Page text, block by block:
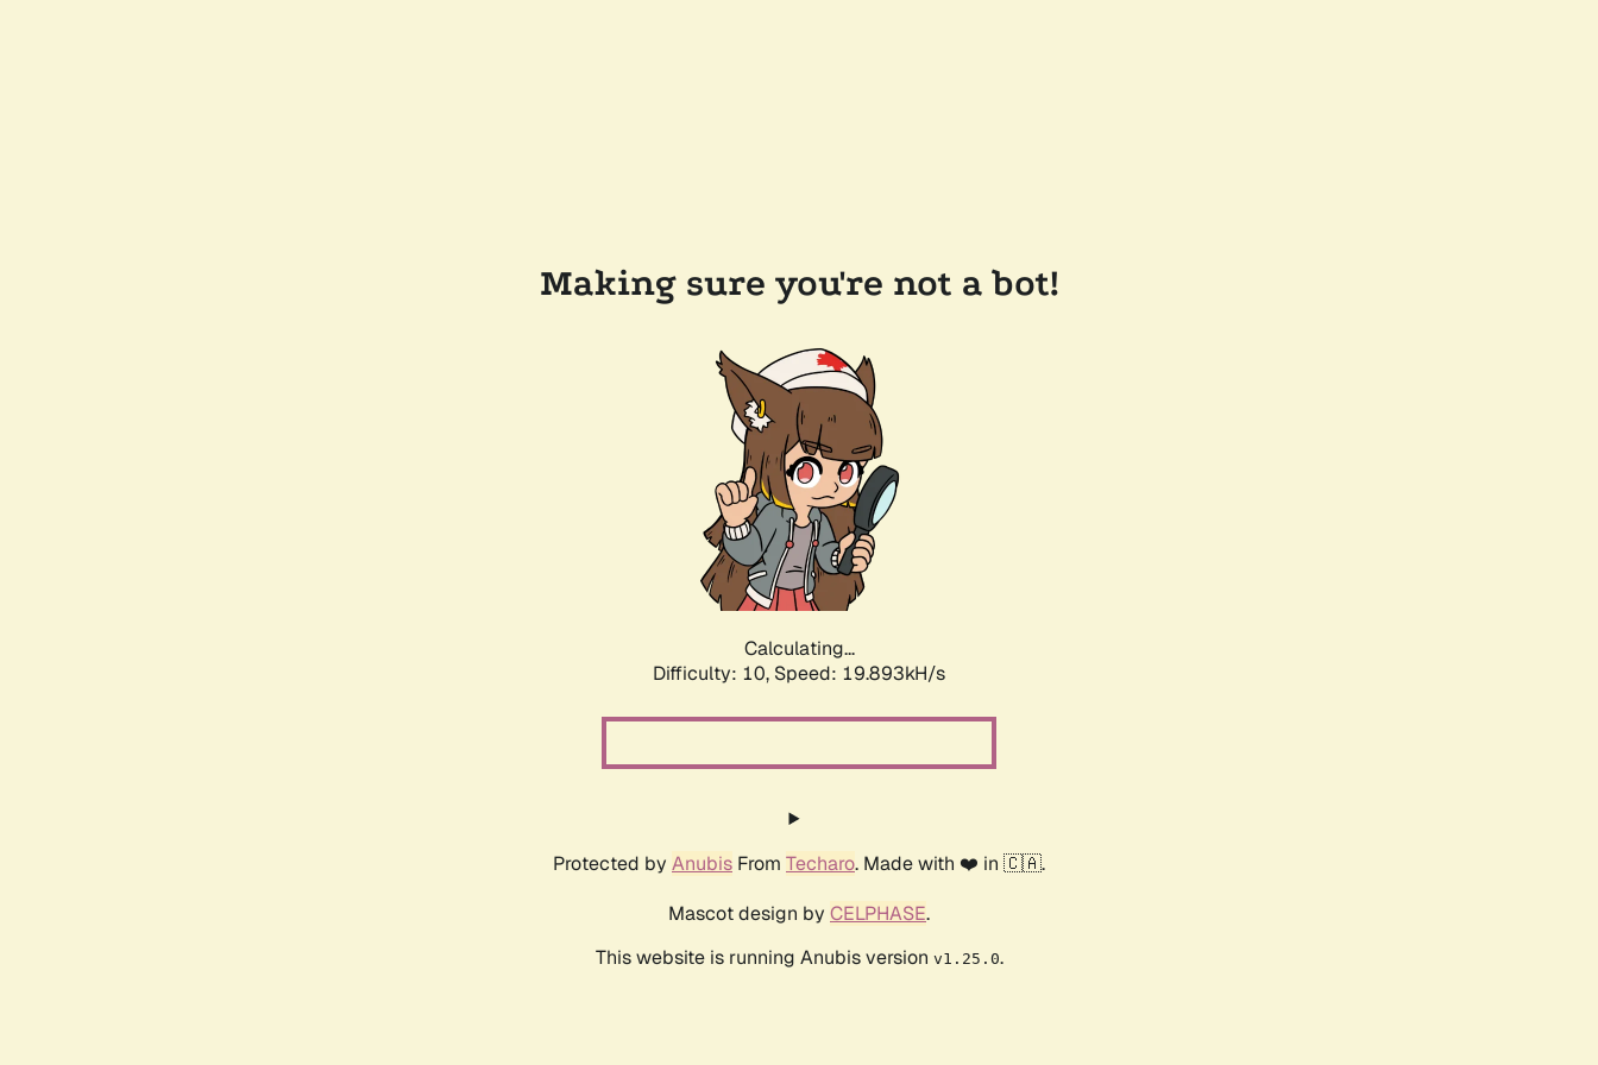
Making sure you're not a bot!
Calculating...
Difficulty: 10, Speed: 19.893kH/s
Protected by Anubis From Techaro. Made with ❤️ in 🇨🇦.
Mascot design by CELPHASE.
This website is running Anubis version v1.25.0.